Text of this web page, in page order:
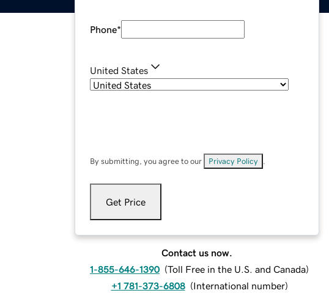
Phone*
United States
By submitting, you agree to our Privacy Policy
Get Price
Contact us now.
1-855-646-1390 (Toll Free in the U.S. and Canada)
+1 781-373-6808 (International number)